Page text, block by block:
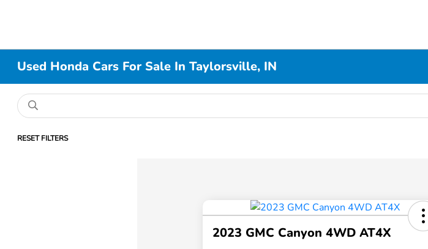
Used Honda Cars For Sale In Taylorsville, IN
RESET FILTERS
2023 GMC Canyon 4WD AT4X